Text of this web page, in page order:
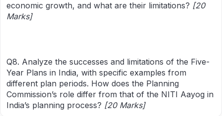
economic growth, and what are their limitations? [20
Marks]
Q8. Analyze the successes and limitations of the Five-
Year Plans in India, with specific examples from
different plan periods. How does the Planning
Commission’s role differ from that of the NITI Aayog in
India’s planning process? [20 Marks]